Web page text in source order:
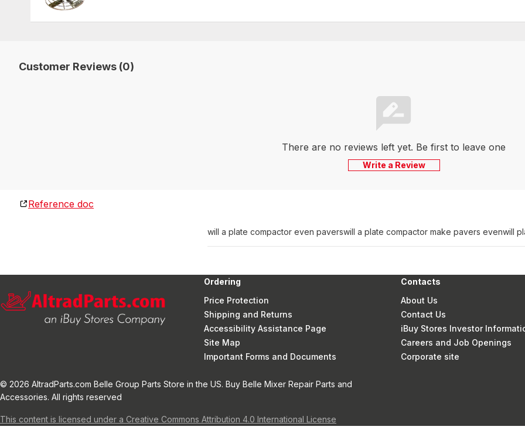
Customer Reviews (0)
There are no reviews left yet. Be first to leave one
Write a Review
Reference doc
will a plate compactor even paverswill a plate compactor make pavers evenwill
Ordering
Price Protection
Shipping and Returns
Accessibility Assistance Page
Site Map
Important Forms and Documents
Contacts
About Us
Contact Us
iBuy Stores Investor
Careers and Job Openings
Corporate site
© 2026 AltradParts.com Belle Group Parts Store in the US. Buy Belle Mixer Repair Parts and
Accessories. All rights reserved
This content is licensed under a Creative Commons Attribution 4.0 International License